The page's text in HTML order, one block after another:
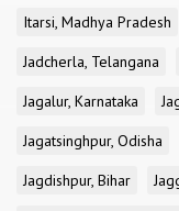
Itarsi, Madhya Pradesh
Jadcherla, Telangana
Jagalur, Karnataka
Jagatsinghpur, Odisha
Jagdishpur, Bihar